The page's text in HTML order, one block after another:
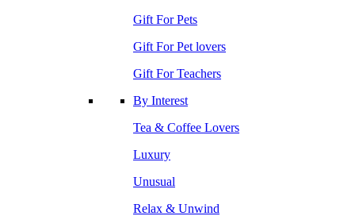
Gift For Pets
Gift For Pet lovers
Gift For Teachers
By Interest
Tea & Coffee Lovers
Luxury
Unusual
Relax & Unwind